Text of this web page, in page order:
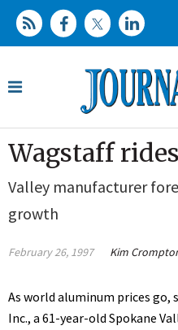
Wagstaff
Valley manufacturer
growth
February 26, 1997 Kim
As world aluminum prices
Inc., a 61-year-old Spokane